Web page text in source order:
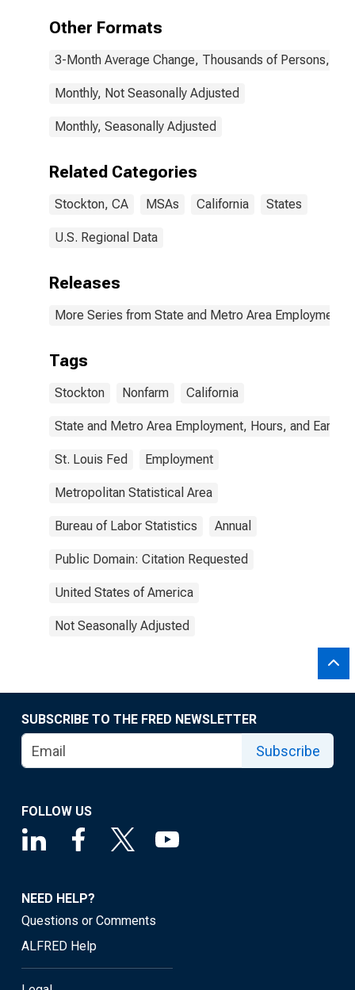
Other Formats
3-Month Average Change, Thousands of Persons,
Monthly, Not Seasonally Adjusted
Monthly, Seasonally Adjusted
Related Categories
Stockton, CA MSAs California States
U.S. Regional Data
Releases
More Series from State and Metro Area Employment,
Tags
Stockton Nonfarm California
State and Metro Area Employment, Hours, and
St. Louis Fed Employment
Metropolitan Statistical Area
Bureau of Labor Statistics Annual
Public Domain: Citation Requested
United States of America
Not Seasonally Adjusted
SUBSCRIBE TO THE FRED NEWSLETTER
Subscribe
FOLLOW US
NEED HELP?
Questions or Comments
ALFRED Help